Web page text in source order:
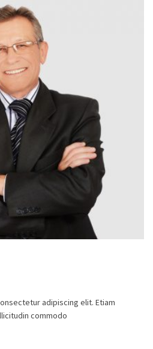
adipiscing elit. Etiam
commodo